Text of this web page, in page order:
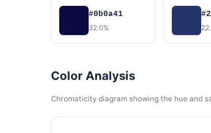
#0b0a41
32.0%
Color Analysis
Chromaticity diagram showing the hue and